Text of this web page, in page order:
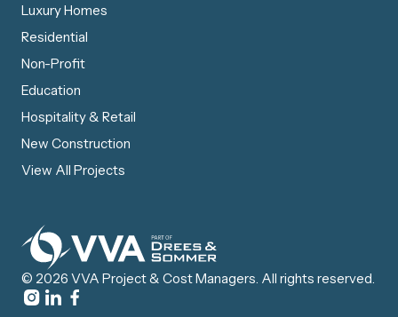
Luxury Homes
Residential
Non-Profit
Education
Hospitality & Retail
New Construction
View All Projects
© 2026 VVA Project & Cost Managers. All rights reserved.